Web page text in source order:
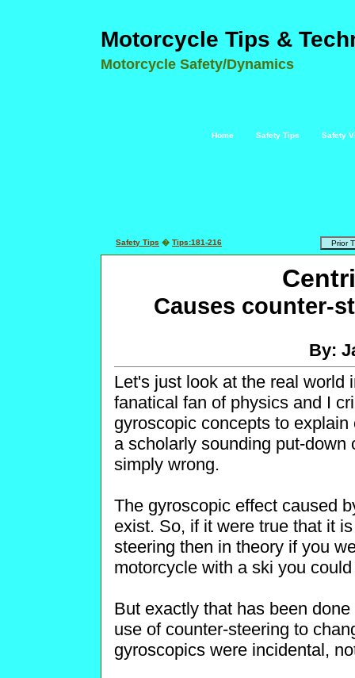
Motorcycle Tips &
Motorcycle Safety/Dynamics
Home Safety Tips Safety
Safety Tips � Tips:181-216
Causes counter-
By:
Let's just look at the real world
fanatical fan of physics and I
gyroscopic concepts to
a scholarly sounding put-
simply wrong.
The gyroscopic effect caused
exist. So, if it were true that it
steering then in theory if you
motorcycle with a ski you
But exactly that has been
use of counter-steering to
gyroscopics were incidental,